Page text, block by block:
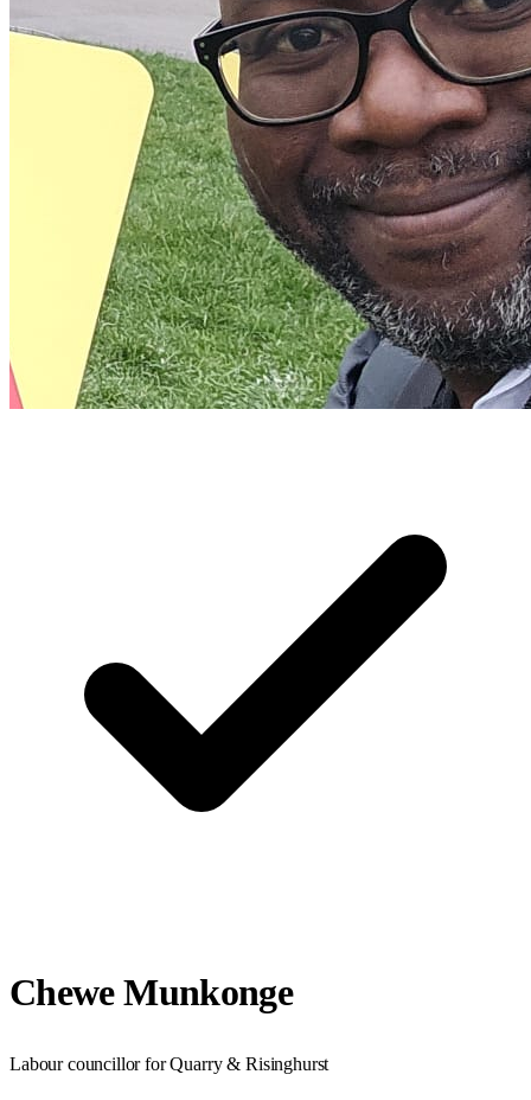
Chewe Munkonge
Labour councillor for Quarry & Risinghurst